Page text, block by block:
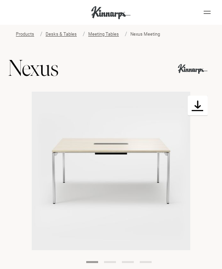
Products Desks & Tables Meeting Tables Nexus Meeting
Nexus